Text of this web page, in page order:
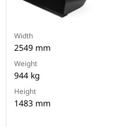
Width
2549 mm
Weight
944 kg
Height
1483 mm